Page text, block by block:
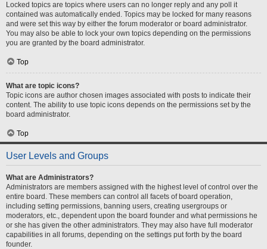
Locked topics are topics where users can no longer reply and any poll it
contained was automatically ended. Topics may be locked for many reasons
and were set this way by either the forum moderator or board administrator.
You may also be able to lock your own topics depending on the permissions
you are granted by the board administrator.
Top
What are topic icons?
Topic icons are author chosen images associated with posts to indicate their
content. The ability to use topic icons depends on the permissions set by the
board administrator.
Top
User Levels and Groups
What are Administrators?
Administrators are members assigned with the highest level of control over the
entire board. These members can control all facets of board operation,
including setting permissions, banning users, creating usergroups or
moderators, etc., dependent upon the board founder and what permissions he
or she has given the other administrators. They may also have full moderator
capabilities in all forums, depending on the settings put forth by the board
founder.